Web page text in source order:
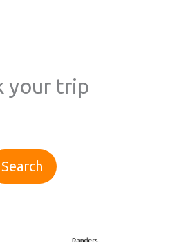
your trip
Search